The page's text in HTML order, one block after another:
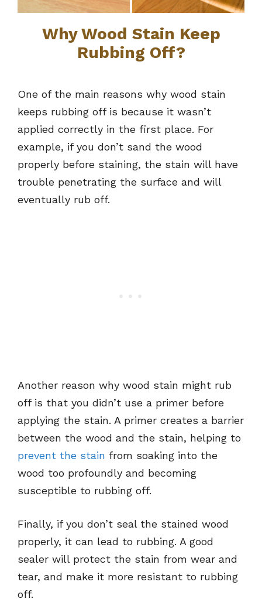
Why Wood Stain Keep
Rubbing Off?
One of the main reasons why wood stain
keeps rubbing off is because it wasn’t
applied correctly in the first place. For
example, if you don’t sand the wood
properly before staining, the stain will have
trouble penetrating the surface and will
eventually rub off.
Another reason why wood stain might rub
off is that you didn’t use a primer before
applying the stain. A primer creates a barrier
between the wood and the stain, helping to
prevent the stain from soaking into the
wood too profoundly and becoming
susceptible to rubbing off.
Finally, if you don’t seal the stained wood
properly, it can lead to rubbing. A good
sealer will protect the stain from wear and
tear, and make it more resistant to rubbing
off.